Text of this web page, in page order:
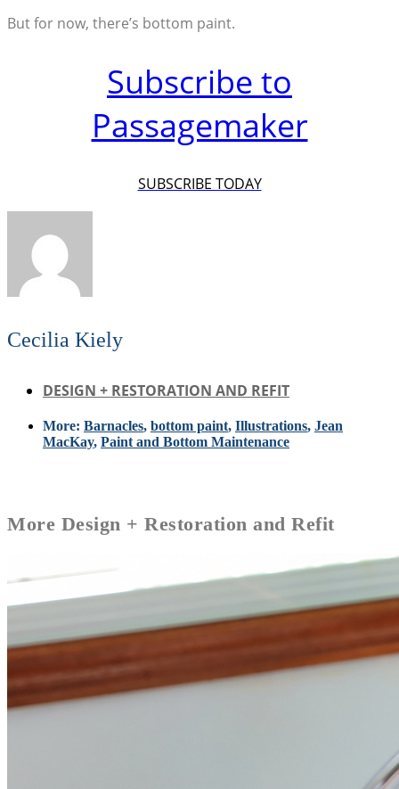
But for now, there’s bottom paint.
Subscribe to
Passagemaker
SUBSCRIBE TODAY
Cecilia Kiely
DESIGN + RESTORATION AND REFIT
More: Barnacles, bottom paint, Illustrations, Jean
MacKay, Paint and Bottom Maintenance
More Design + Restoration and Refit